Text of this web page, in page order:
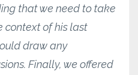
that we need to take
context of his last
draw any
Finally, we offered